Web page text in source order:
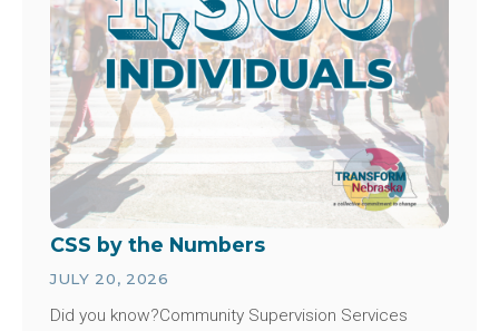
CSS by the Numbers
JULY 20, 2026
Did you know?Community Supervision Services